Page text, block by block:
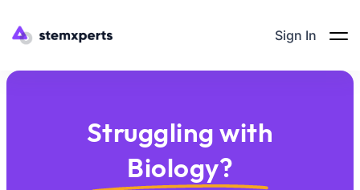
Sign In
Struggling with
Biology?